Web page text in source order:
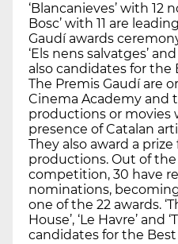
‘Blancanieves’ with 12
Bosc’ with 11 are
Gaudí awards
‘Els nens salvatges’ and
also candidates for the
The Premis Gaudí are
Cinema Academy and
productions or movies
presence of Catalan
They also award a
productions. Out of
competition, 30 have
nominations,
one of the 22 awards.
House’, ‘Le Havre’ and
candidates for the